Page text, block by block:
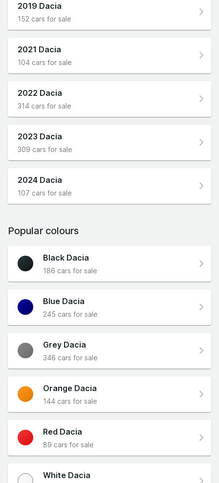
2019 Dacia
152 cars for sale
2021 Dacia
104 cars for sale
2022 Dacia
314 cars for sale
2023 Dacia
309 cars for sale
2024 Dacia
107 cars for sale
Popular colours
Black Dacia
186 cars for sale
Blue Dacia
245 cars for sale
Grey Dacia
346 cars for sale
Orange Dacia
144 cars for sale
Red Dacia
89 cars for sale
White Dacia